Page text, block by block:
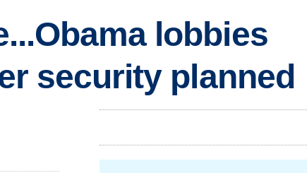
lobbies
security planned